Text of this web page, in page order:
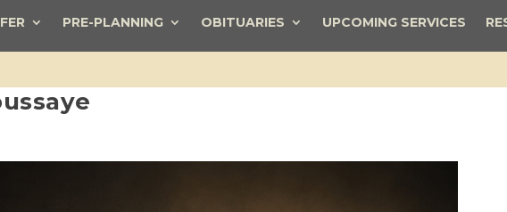
PRE-PLANNING OBITUARIES UPCOMING SERVICES